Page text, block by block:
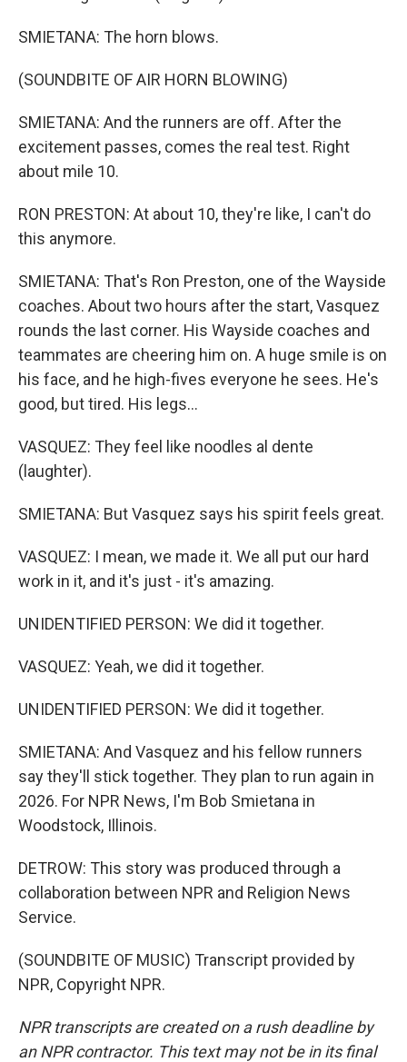
SMIETANA: The horn blows.
(SOUNDBITE OF AIR HORN BLOWING)
SMIETANA: And the runners are off. After the
excitement passes, comes the real test. Right
about mile 10.
RON PRESTON: At about 10, they're like, I can't do
this anymore.
SMIETANA: That's Ron Preston, one of the Wayside
coaches. About two hours after the start, Vasquez
rounds the last corner. His Wayside coaches and
teammates are cheering him on. A huge smile is on
his face, and he high-fives everyone he sees. He's
good, but tired. His legs...
VASQUEZ: They feel like noodles al dente
(laughter).
SMIETANA: But Vasquez says his spirit feels great.
VASQUEZ: I mean, we made it. We all put our hard
work in it, and it's just - it's amazing.
UNIDENTIFIED PERSON: We did it together.
VASQUEZ: Yeah, we did it together.
UNIDENTIFIED PERSON: We did it together.
SMIETANA: And Vasquez and his fellow runners
say they'll stick together. They plan to run again in
2026. For NPR News, I'm Bob Smietana in
Woodstock, Illinois.
DETROW: This story was produced through a
collaboration between NPR and Religion News
Service.
(SOUNDBITE OF MUSIC) Transcript provided by
NPR, Copyright NPR.
NPR transcripts are created on a rush deadline by
an NPR contractor. This text may not be in its final